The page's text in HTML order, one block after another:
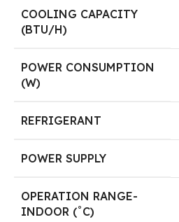
COOLING CAPACITY
(BTU/H)
POWER CONSUMPTION
(W)
REFRIGERANT
POWER SUPPLY
OPERATION RANGE-
INDOOR (˚C)